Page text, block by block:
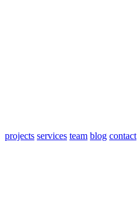
projects services team blog contact